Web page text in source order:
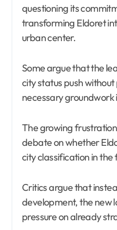
questioning its
transforming Eldoret
urban center.
Some argue that the
city status push
necessary groundwork
The growing
debate on whether
city classification in the
Critics argue that
development, the new
pressure on already